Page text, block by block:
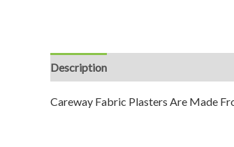
Description
Careway Fabric Plasters Are Made